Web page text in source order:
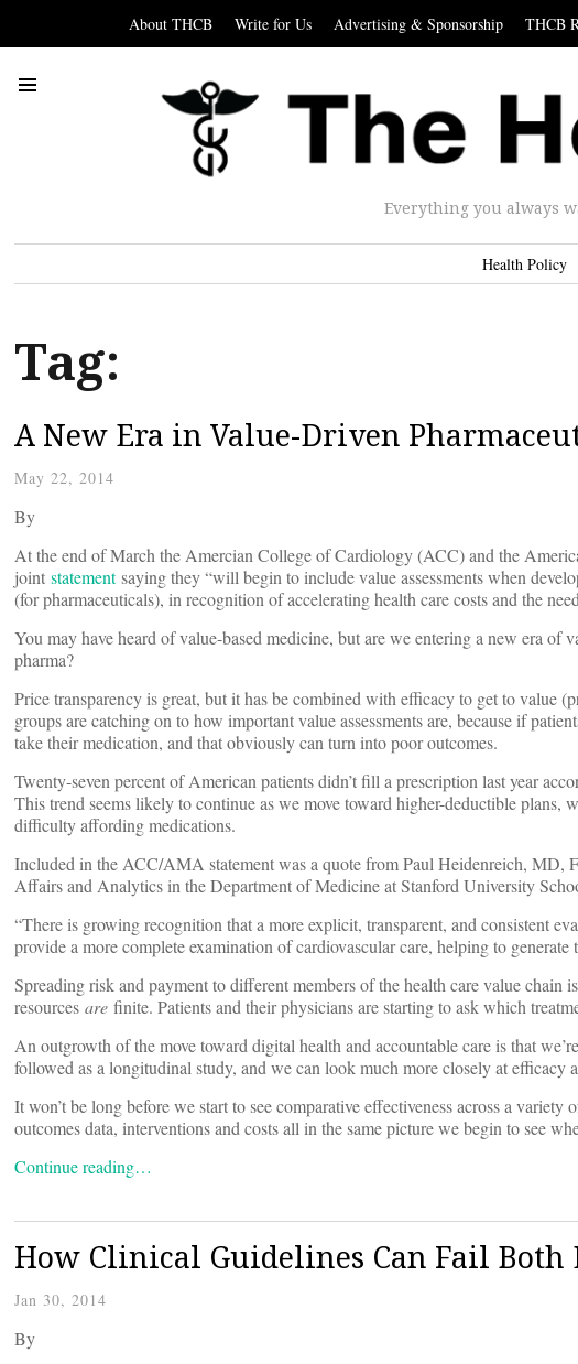
About THCB Write for Us Advertising & Sponsorship THCB
Everything you always
Health Policy
Tag:
A New Era in Value-Driven
May 22, 2014
By
At the end of March the Amercian College of Cardiology (ACC) and the
joint statementsaying they “will begin to include value assessments when
(for pharmaceuticals), in recognition of accelerating health care costs and the
You may have heard of value-based medicine, but are we entering a new era of
pharma?
Price transparency is great, but it has be combined with efficacy to get to value
groups are catching on to how important value assessments are, because if
take their medication, and that obviously can turn into poor outcomes.
Twenty-seven percent of American patients didn’t fill a prescription last year
This trend seems likely to continue as we move toward higher-deductible plans,
difficulty affording medications.
Included in the ACC/AMA statement was a quote from Paul Heidenreich,
Affairs and Analytics in the Department of Medicine at Stanford University
“There is growing recognition that a more explicit, transparent, and consistent
provide a more complete examination of cardiovascular care, helping to
Spreading risk and payment to different members of the health care value
resources are finite. Patients and their physicians are starting to ask which
An outgrowth of the move toward digital health and accountable care is that
followed as a longitudinal study, and we can look much more closely at efficacy
It won’t be long before we start to see comparative effectiveness across a
outcomes data, interventions and costs all in the same picture we begin to see
Continue reading…
How Clinical Guidelines Can Fail Both
Jan 30, 2014
By